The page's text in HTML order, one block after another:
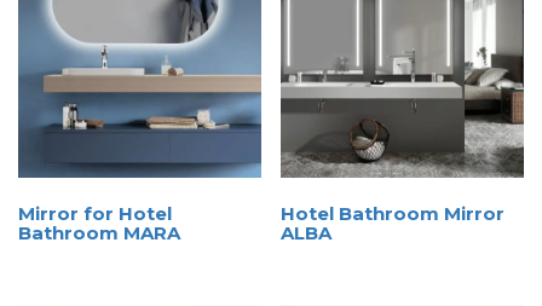
Mirror for Hotel
Bathroom MARA
Hotel Bathroom Mirror
ALBA